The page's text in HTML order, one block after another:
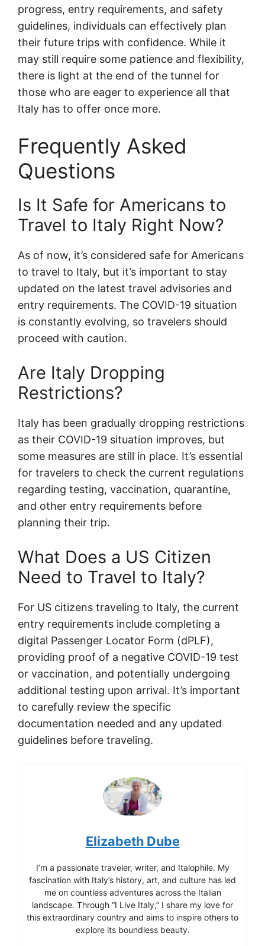
progress, entry requirements, and safety
guidelines, individuals can effectively plan
their future trips with confidence. While it
may still require some patience and flexibility,
there is light at the end of the tunnel for
those who are eager to experience all that
Italy has to offer once more.
Frequently Asked
Questions
Is It Safe for Americans to
Travel to Italy Right Now?
As of now, it’s considered safe for Americans
to travel to Italy, but it’s important to stay
updated on the latest travel advisories and
entry requirements. The COVID-19 situation
is constantly evolving, so travelers should
proceed with caution.
Are Italy Dropping
Restrictions?
Italy has been gradually dropping restrictions
as their COVID-19 situation improves, but
some measures are still in place. It’s essential
for travelers to check the current regulations
regarding testing, vaccination, quarantine,
and other entry requirements before
planning their trip.
What Does a US Citizen
Need to Travel to Italy?
For US citizens traveling to Italy, the current
entry requirements include completing a
digital Passenger Locator Form (dPLF),
providing proof of a negative COVID-19 test
or vaccination, and potentially undergoing
additional testing upon arrival. It’s important
to carefully review the specific
documentation needed and any updated
guidelines before traveling.
Elizabeth Dube
I’m a passionate traveler, writer, and Italophile. My
fascination with Italy’s history, art, and culture has led
me on countless adventures across the Italian
landscape. Through “I Live Italy,” I share my love for
this extraordinary country and aims to inspire others to
explore its boundless beauty.